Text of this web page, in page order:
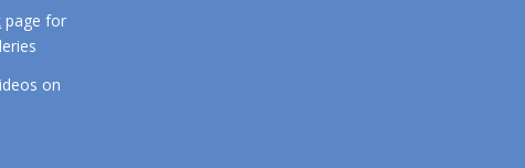
page for
on